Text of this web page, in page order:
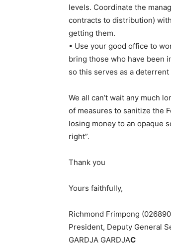
levels. Coordinate the
contracts to distribution)
getting them.
• Use your good office to
bring those who have been
so this serves as a
We all can’t wait any much
of measures to sanitize the
losing money to an opaque
right”.
Thank you
Yours faithfully,
Richmond Frimpong
President, Deputy General
GARDJA GARDJAC